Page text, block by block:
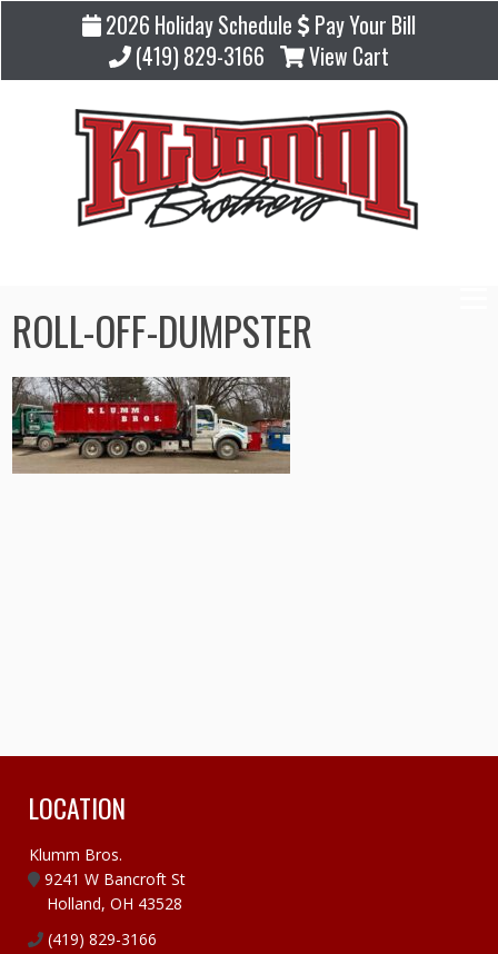
2026 Holiday Schedule
Pay Your Bill
(419) 829-3166
View Cart
ROLL-OFF-DUMPSTER
LOCATION
Klumm Bros.
9241 W Bancroft St
Holland, OH 43528
(419) 829-3166